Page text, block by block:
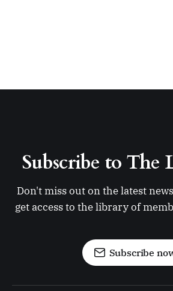
Subscribe to The
Don't miss out on the latest
get access to the library of
Subscribe